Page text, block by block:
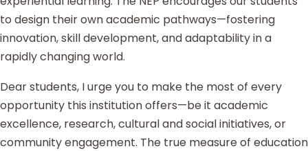
to design their own academic pathways—fostering
innovation, skill development, and adaptability in a
rapidly changing world.
Dear students, I urge you to make the most of every
opportunity this institution offers—be it academic
excellence, research, cultural and social initiatives, or
community engagement. The true measure of education